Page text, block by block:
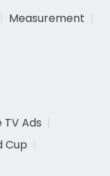
Measurement
TV Ads
Cup